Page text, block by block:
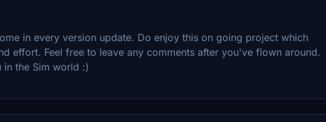
in every version update. Do enjoy this on going project which
effort. Feel free to leave any comments after you've flown around.
the Sim world :)